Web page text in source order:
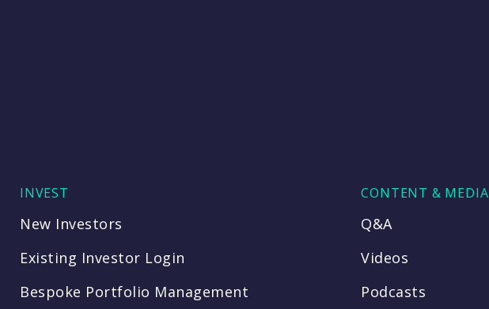
INVEST
New Investors
Existing Investor Login
Bespoke Portfolio Management
CONTENT & MEDIA
Q&A
Videos
Podcasts